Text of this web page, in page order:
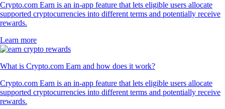
Crypto.com Earn is an in-app feature that lets eligible users allocate
supported cryptocurrencies into different terms and potentially receive
rewards.
Learn more
What is Crypto.com Earn and how does it work?
Crypto.com Earn is an in-app feature that lets eligible users allocate
supported cryptocurrencies into different terms and potentially receive
rewards.